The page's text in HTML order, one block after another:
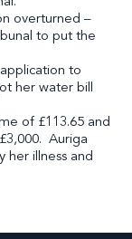
overturned –
to put the
to
her water bill
of £113.65 and
Auriga
her illness and